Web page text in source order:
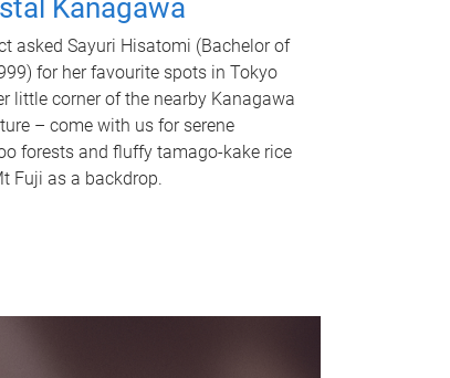
Kanagawa
asked Sayuri Hisatomi (Bachelor of
for her favourite spots in Tokyo
little corner of the nearby Kanagawa
– come with us for serene
forests and fluffy tamago-kake rice
Fuji as a backdrop.